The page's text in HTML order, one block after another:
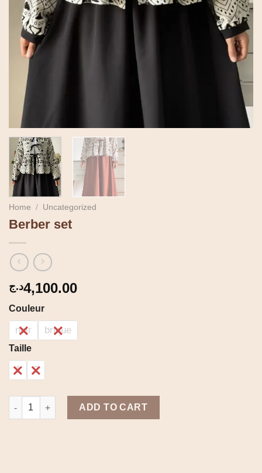
Home / Uncategorized
Berber set
4,100.00د.ج
Couleur
noir brique
Taille
1 2
Berber set quantity
ADD TO CART